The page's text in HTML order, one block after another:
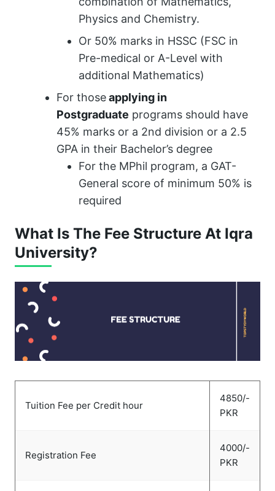
Physics and Chemistry.
Or 50% marks in HSSC (FSC in
Pre-medical or A-Level with
additional Mathematics)
For thoseapplying in
Postgraduate programs should have
45% marks or a 2nd division or a 2.5
GPA in their Bachelor’s degree
For the MPhil program, a GAT-
General score of minimum 50% is
required
What Is The Fee Structure At Iqra
University?
Tuition Fee per Credit hour
4850/-
PKR
Registration Fee
4000/-
PKR